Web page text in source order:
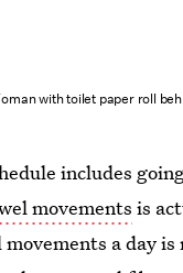
with toilet paper roll
includes
movements is
a day